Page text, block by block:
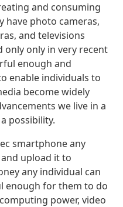
and consuming
have photo cameras,
and televisions
only only in very recent
enough and
enable individuals to
become widely
we live in a
possibility.
smartphone any
upload it to
any individual can
enough for them to do
power, video